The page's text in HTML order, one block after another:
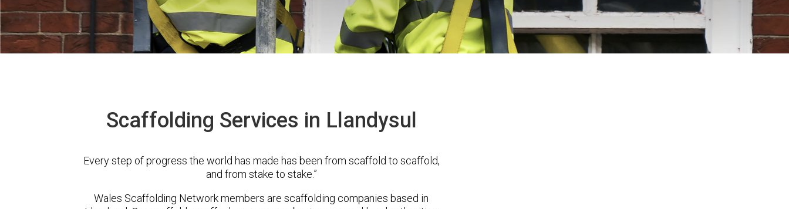
Scaffolding Services in Llandysul
Every step of progress the world has made has been from scaffold to scaffold,
and from stake to stake.”
Wales Scaffolding Network members are scaffolding companies based in